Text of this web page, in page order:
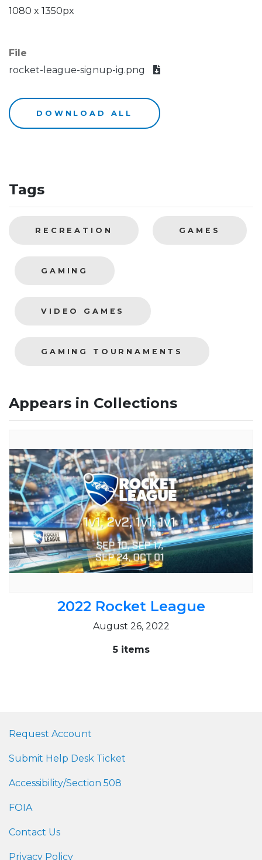
1080 x 1350px
File
rocket-league-signup-ig.png
DOWNLOAD ALL
Tags
RECREATION GAMES
GAMING
VIDEO GAMES
GAMING TOURNAMENTS
Appears in Collections
2022 Rocket League
August 26, 2022
5 items
Request Account
Submit Help Desk Ticket
Accessibility/Section 508
FOIA
Contact Us
Privacy Policy